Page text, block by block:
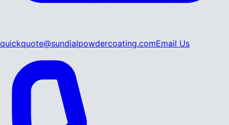
quickquote@sundialpowdercoating.comEmail Us